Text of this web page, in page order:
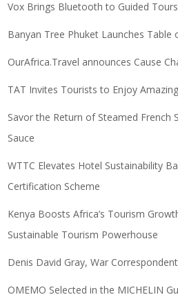
Vox Brings Bluetooth to Guided
Banyan Tree Phuket Launches Table
OurAfrica.Travel announces Cause
TAT Invites Tourists to Enjoy
Savor the Return of Steamed French
Sauce
WTTC Elevates Hotel Sustainability
Certification Scheme
Kenya Boosts Africa’s Tourism
Sustainable Tourism Powerhouse
Denis David Gray, War
OMEMO Selected in the MICHELIN